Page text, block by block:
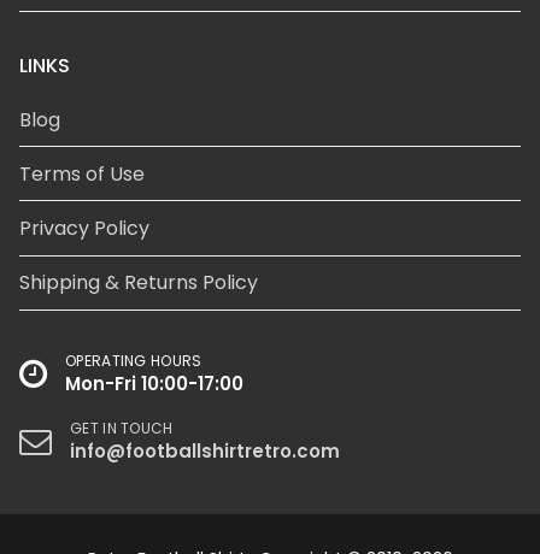
LINKS
Blog
Terms of Use
Privacy Policy
Shipping & Returns Policy
OPERATING HOURS
Mon-Fri 10:00-17:00
GET IN TOUCH
info@footballshirtretro.com